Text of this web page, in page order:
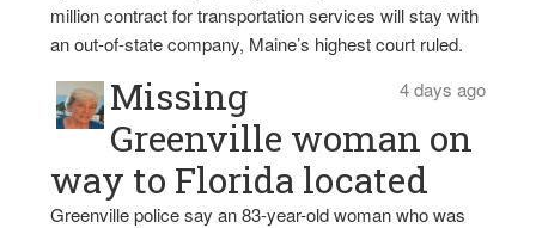
million contract for transportation services will stay with
an out-of-state company, Maine’s highest court ruled.
4 days ago
Missing
Greenville woman on
way to Florida located
Greenville police say an 83-year-old woman who was